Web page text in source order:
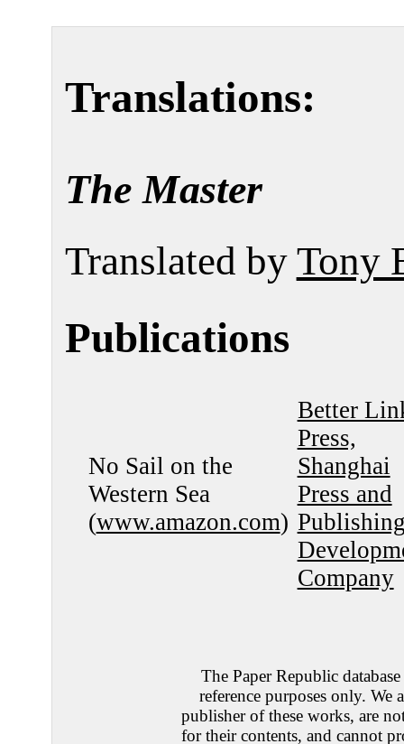
Translations:
The Master
Translated by Tony
Publications
No Sail on the
Western Sea
(www.amazon.com)
Better
Press,
Shanghai
Press and
Company
The Paper Republic
reference purposes only. We
publisher of these works, are
for their contents, and cannot